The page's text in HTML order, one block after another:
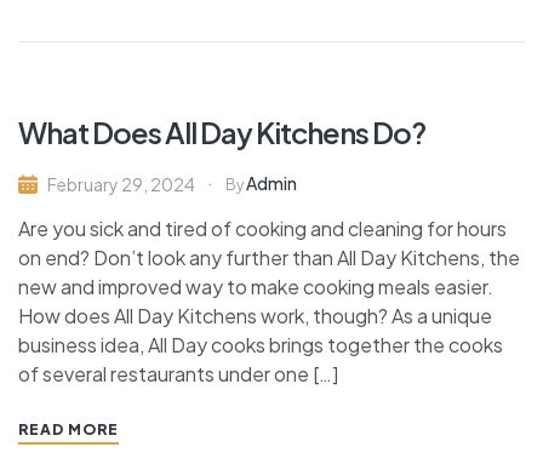
What Does All Day Kitchens Do?
February 29, 2024 ByAdmin
Are you sick and tired of cooking and cleaning for hours
on end? Don’t look any further than All Day Kitchens, the
new and improved way to make cooking meals easier.
How does All Day Kitchens work, though? As a unique
business idea, All Day cooks brings together the cooks
of several restaurants under one […]
READ MORE